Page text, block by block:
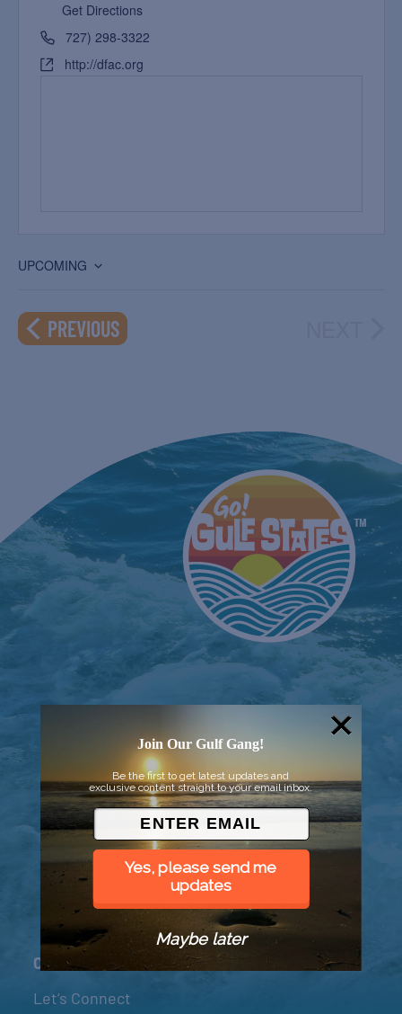
Get Directions
727) 298-3322
http://dfac.org
UPCOMING
date.
PREVIOUSEVENTS
© 2026 Went to Sea, LLC
Connect
Let’s Connect
Join Our Gulf Gang!
Be the first to get latest updates and
exclusive content straight to your email inbox.
Yes, please send me
updates
Maybe later